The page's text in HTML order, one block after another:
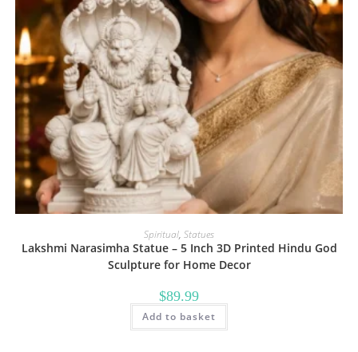
Spiritual, Statues
Lakshmi Narasimha Statue – 5 Inch 3D Printed Hindu God
Sculpture for Home Decor
$89.99
Add to basket